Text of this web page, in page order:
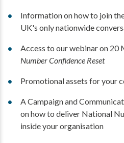
Information on how to join
UK's only nationwide
Access to our webinar on 20
Number Confidence Reset
Promotional assets for your
A Campaign and
on how to deliver National
inside your organisation